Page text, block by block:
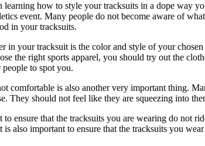
learning how to style your tracksuits in a dope way
event. Many people do not become aware of
in your tracksuits.
in your tracksuit is the color and style of your
the right sports apparel, you should try out the
to spot you.
comfortable is also another very important thing.
They should not feel like they are squeezing into
ensure that the tracksuits you are wearing do not
is also important to ensure that the tracksuits you